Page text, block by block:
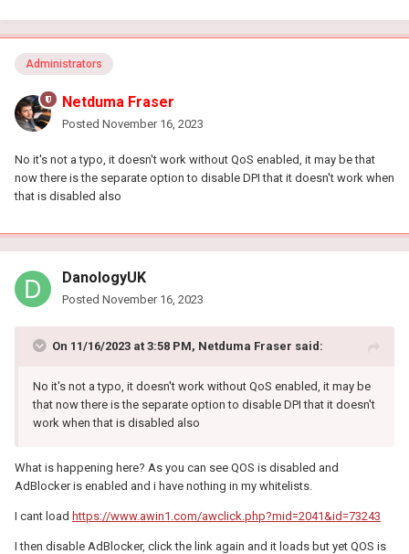
Administrators
Netduma Fraser
Posted November 16, 2023
No it's not a typo, it doesn't work without QoS enabled, it may be that
now there is the separate option to disable DPI that it doesn't work when
that is disabled also
DanologyUK
Posted November 16, 2023
On 11/16/2023 at 3:58 PM, Netduma Fraser said:
No it's not a typo, it doesn't work without QoS enabled, it may be
that now there is the separate option to disable DPI that it doesn't
work when that is disabled also
What is happening here? As you can see QOS is disabled and
AdBlocker is enabled and i have nothing in my whitelists.
I cant load https://www.awin1.com/awclick.php?mid=2041&id=73243
I then disable AdBlocker, click the link again and it loads but yet QOS is